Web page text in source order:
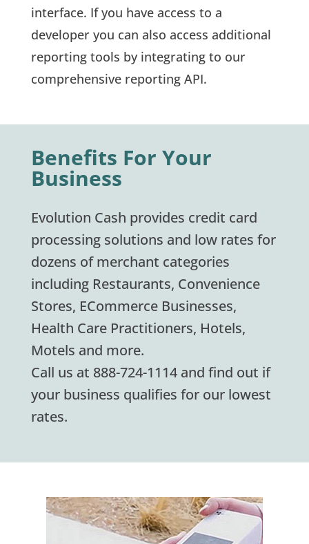
interface. If you have access to a
developer you can also access additional
reporting tools by integrating to our
comprehensive reporting API.
Benefits For Your
Business
Evolution Cash provides credit card
processing solutions and low rates for
dozens of merchant categories
including Restaurants, Convenience
Stores, ECommerce Businesses,
Health Care Practitioners, Hotels,
Motels and more.
Call us at 888-724-1114 and find out if
your business qualifies for our lowest
rates.